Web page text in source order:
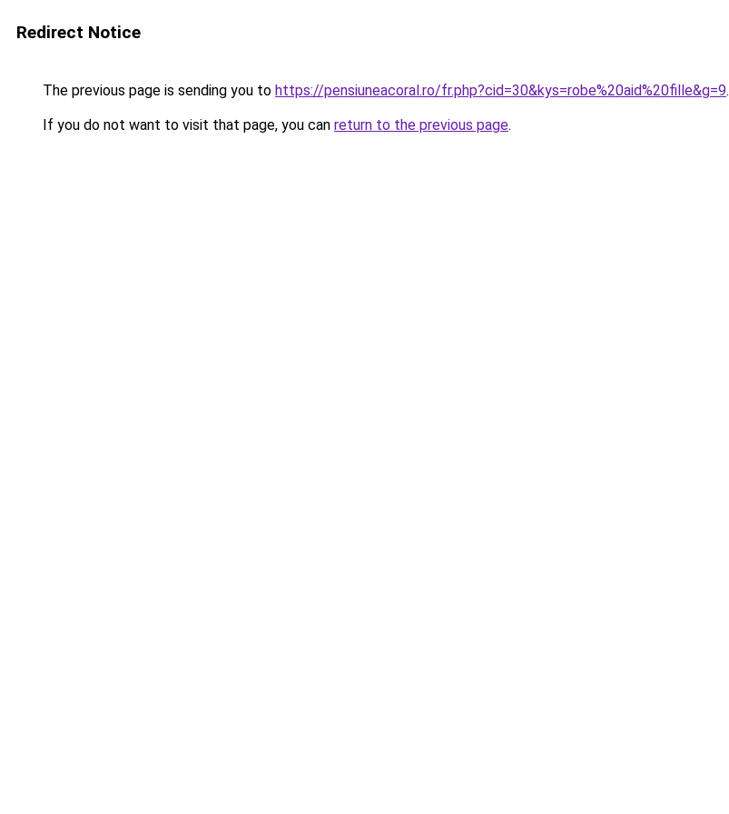
Redirect Notice
The previous page is sending you to https://pensiuneacoral.ro/fr.php?cid=30&kys=robe%20aid%20fille&g=9.
If you do not want to visit that page, you can return to the previous page.